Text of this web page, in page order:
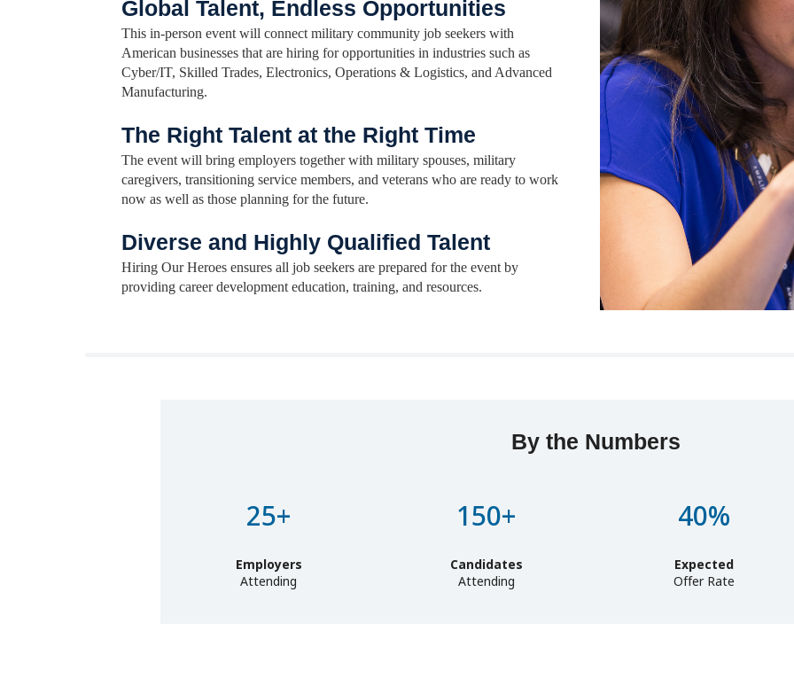
Global Talent, Endless Opportunities
This in-person event will connect military community job seekers with
American businesses that are hiring for opportunities in industries such as
Cyber/IT, Skilled Trades, Electronics, Operations & Logistics, and Advanced
Manufacturing.
The Right Talent at the Right Time
The event will bring employers together with military spouses, military
caregivers, transitioning service members, and veterans who are ready to work
now as well as those planning for the future.
Diverse and Highly Qualified Talent
Hiring Our Heroes ensures all job seekers are prepared for the event by
providing career development education, training, and resources.
By the Numbers
25+
Employers
Attending
150+
Candidates
Attending
40%
Expected
Offer Rate